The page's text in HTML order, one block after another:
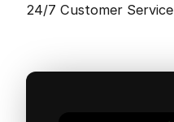
24/7 Customer Service